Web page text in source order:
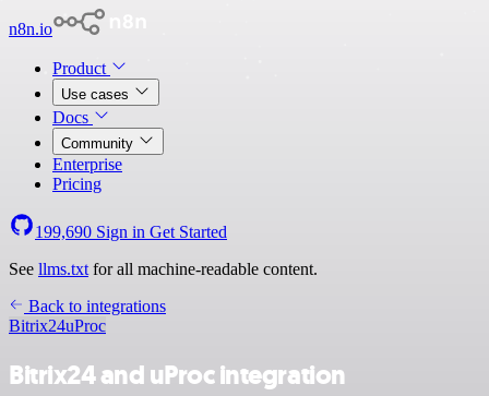
n8n.io
Product
Use cases
Docs
Community
Enterprise
Pricing
199,690 Sign in Get Started
See llms.txt for all machine-readable content.
Back to integrations
Bitrix24uProc
Bitrix24 and uProc integration